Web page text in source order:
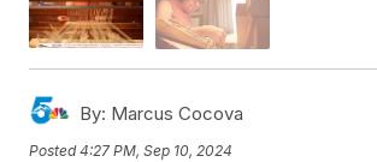
By: Marcus Cocova
Posted4:27 PM, Sep 10, 2024